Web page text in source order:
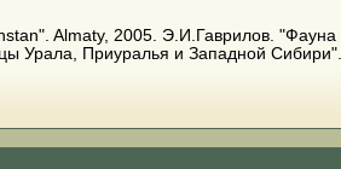
Almaty, 2005. Э.И.Гаврилов. "Фауна
Урала, Приуралья и Западной Сибири".